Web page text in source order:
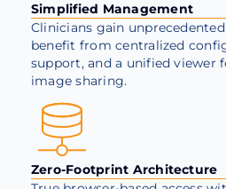
Simplified Management
Clinicians gain
benefit from centralized
support, and a unified viewer
image sharing.
Zero-Footprint Architecture